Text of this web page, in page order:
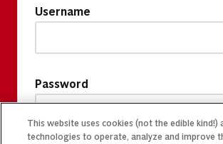
Username
Password
This website uses cookies (not the edible kind!)
technologies to operate, analyze and improve